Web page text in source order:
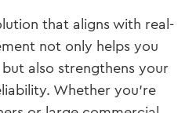
that aligns with real-
not only helps you
also strengthens your
Whether you’re